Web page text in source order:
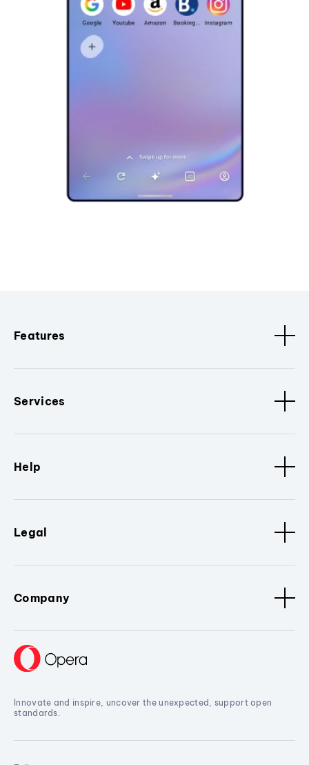
Features
Services
Help
Legal
Company
Innovate and inspire, uncover the unexpected, support open
standards.